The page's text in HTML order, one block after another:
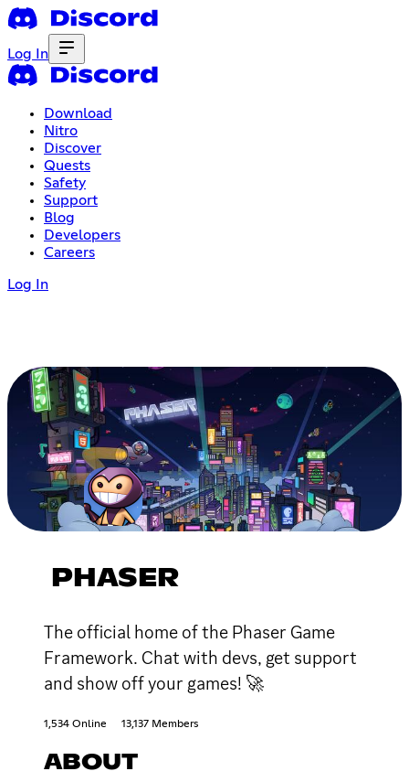
Log In
Download
Nitro
Discover
Quests
Safety
Support
Blog
Developers
Careers
Log In
PHASER
The official home of the Phaser Game
Framework. Chat with devs, get support
and show off your games! 🚀
1,534 Online 13,137 Members
ABOUT